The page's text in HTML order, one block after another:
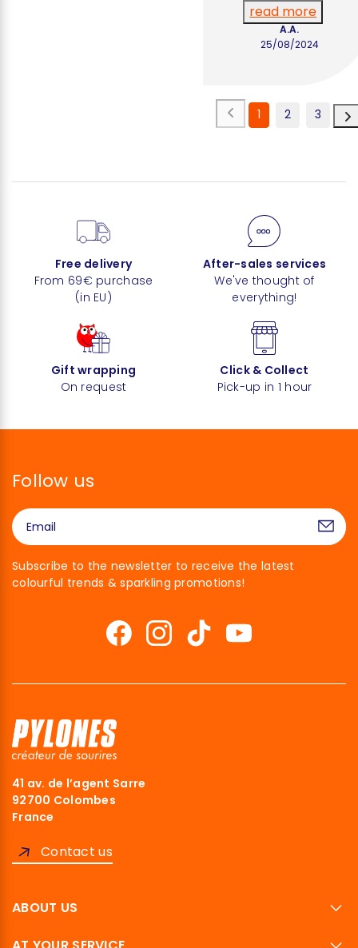
read more
25/08/2024
A.A.
1 2 3
Free delivery
From 69€ purchase
(in EU)
After-sales services
We've thought of
everything!
Gift wrapping
On request
Click & Collect
Pick-up in 1 hour
Follow us
Subscribe to the newsletter to receive the latest
colourful trends & sparkling promotions!
41 av. de l’agent Sarre
92700 Colombes
France
Contact us
ABOUT US